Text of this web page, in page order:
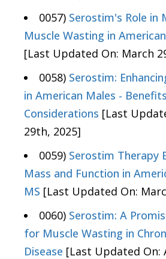
0057) Serostim's Role in
Muscle Wasting in
[Last Updated On: March
0058) Serostim:
in American Males -
Considerations [Last
29th, 2025]
0059) Serostim Therapy
Mass and Function in
MS [Last Updated On:
0060) Serostim: A
for Muscle Wasting in
Disease [Last Updated On: